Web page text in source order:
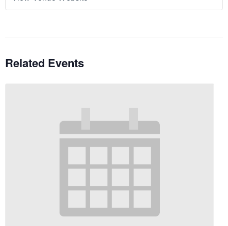
Related Events